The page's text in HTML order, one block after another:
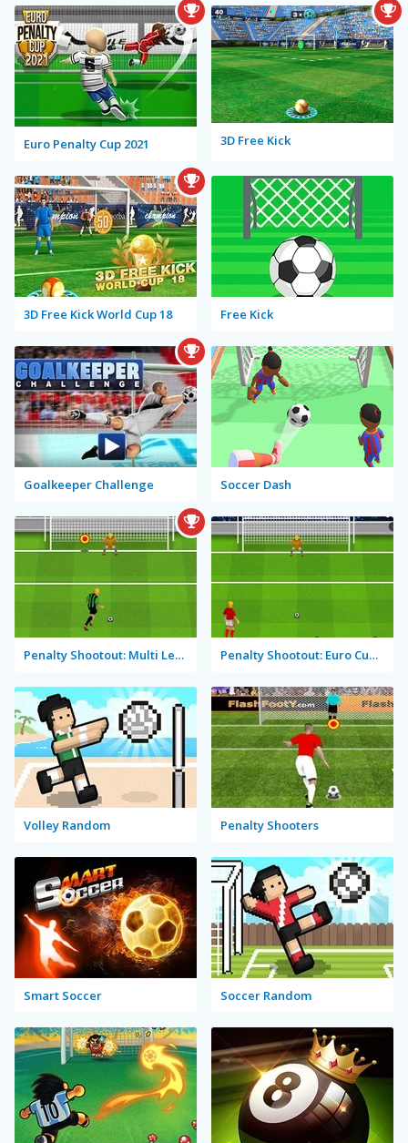
Euro Penalty Cup 2021 3D Free Kick
3D Free Kick World Cup 18 Free Kick
Goalkeeper Challenge Soccer Dash
Penalty Shootout: Multi League Penalty Shootout: Euro Cup 2016
Volley Random Penalty Shooters
Smart Soccer Soccer Random